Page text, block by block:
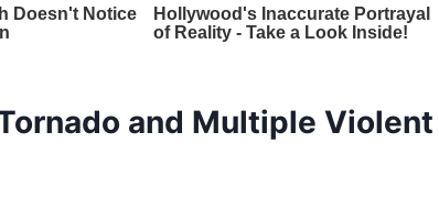
and Multiple